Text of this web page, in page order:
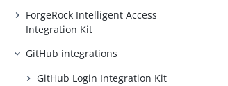
ForgeRock Intelligent Access
Integration Kit
GitHub integrations
GitHub Login Integration Kit